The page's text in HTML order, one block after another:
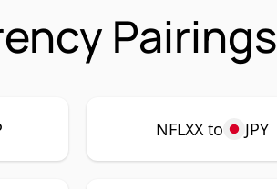
Pairings
NFLXX to JPY